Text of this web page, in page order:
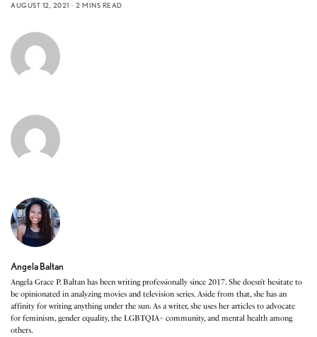
AUGUST 12, 2021
2 MINS READ
Angela Baltan
Angela Grace P. Baltan has been writing professionally since 2017. She doesn’t hesitate to
be opinionated in analyzing movies and television series. Aside from that, she has an
affinity for writing anything under the sun. As a writer, she uses her articles to advocate
for feminism, gender equality, the LGBTQIA+ community, and mental health among
others.